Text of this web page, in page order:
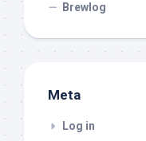
Brewlog
Meta
Log in